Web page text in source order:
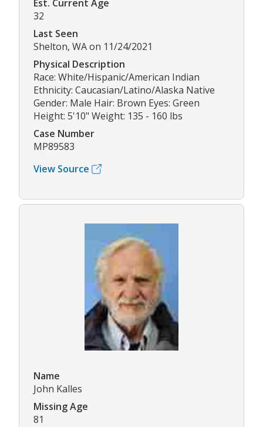
Est. Current Age
32
Last Seen
Shelton, WA on 11/24/2021
Physical Description
Race: White/Hispanic/American Indian
Ethnicity: Caucasian/Latino/Alaska Native
Gender: Male Hair: Brown Eyes: Green
Height: 5'10" Weight: 135 - 160 lbs
Case Number
MP89583
View Source
Name
John Kalles
Missing Age
81